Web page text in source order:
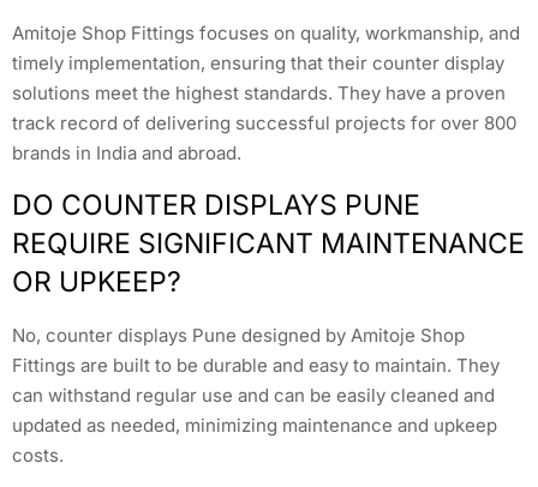
Amitoje Shop Fittings focuses on quality, workmanship, and
timely implementation, ensuring that their counter display
solutions meet the highest standards. They have a proven
track record of delivering successful projects for over 800
brands in India and abroad.
DO COUNTER DISPLAYS PUNE
REQUIRE SIGNIFICANT MAINTENANCE
OR UPKEEP?
No, counter displays Pune designed by Amitoje Shop
Fittings are built to be durable and easy to maintain. They
can withstand regular use and can be easily cleaned and
updated as needed, minimizing maintenance and upkeep
costs.